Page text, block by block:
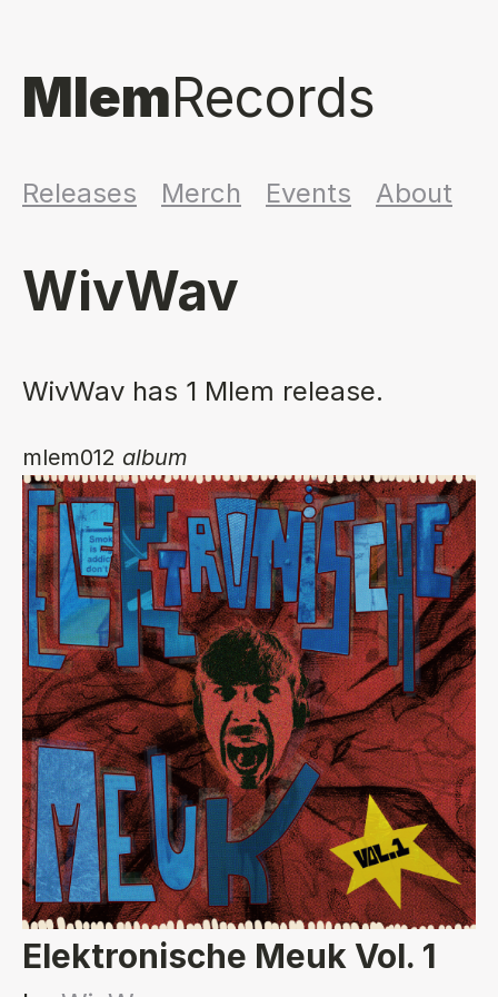
MlemRecords
Releases Merch Events About
WivWav
WivWav has 1 Mlem release.
mlem012 album
Elektronische Meuk Vol. 1